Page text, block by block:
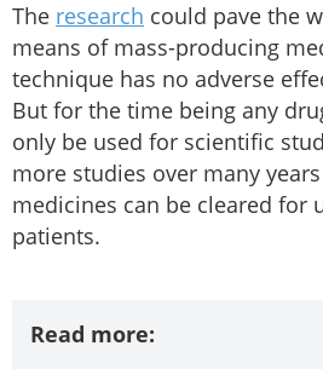
The research could pave the
means of mass-producing
technique has no adverse
But for the time being any
only be used for scientific
more studies over many
medicines can be cleared for
patients.
Read more: